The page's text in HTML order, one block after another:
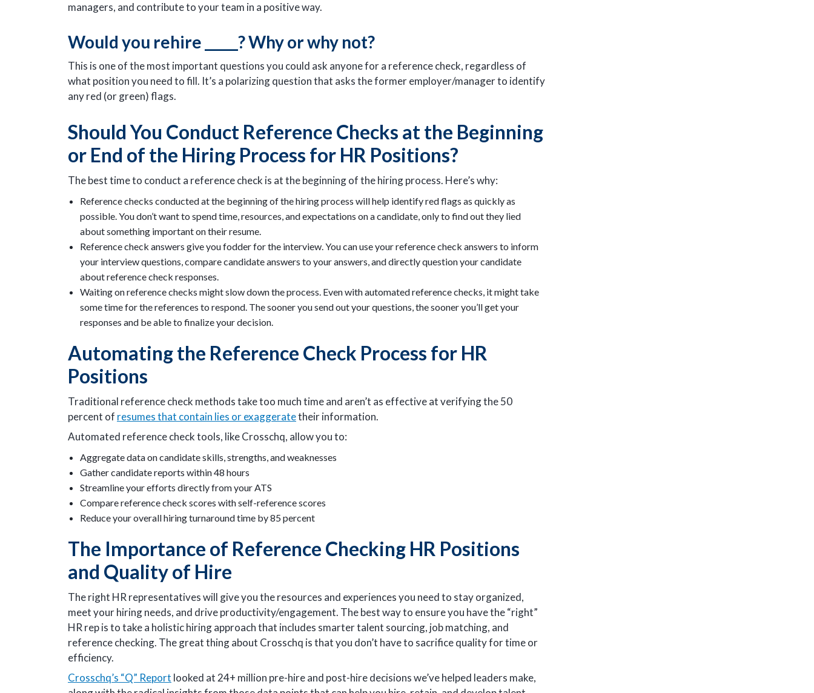
managers, and contribute to your team in a positive way.
Would you rehire _____? Why or why not?
This is one of the most important questions you could ask anyone for a reference check, regardless of
what position you need to fill. It’s a polarizing question that asks the former employer/manager to identify
any red (or green) flags.
Should You Conduct Reference Checks at the Beginning
or End of the Hiring Process for HR Positions?
The best time to conduct a reference check is at the beginning of the hiring process. Here’s why:
Reference checks conducted at the beginning of the hiring process will help identify red flags as quickly as
possible. You don’t want to spend time, resources, and expectations on a candidate, only to find out they lied
about something important on their resume.
Reference check answers give you fodder for the interview. You can use your reference check answers to inform
your interview questions, compare candidate answers to your answers, and directly question your candidate
about reference check responses.
Waiting on reference checks might slow down the process. Even with automated reference checks, it might take
some time for the references to respond. The sooner you send out your questions, the sooner you’ll get your
responses and be able to finalize your decision.
Automating the Reference Check Process for HR
Positions
Traditional reference check methods take too much time and aren’t as effective at verifying the 50
percent of resumes that contain lies or exaggeratetheir information.
Automated reference check tools, like Crosschq, allow you to:
Aggregate data on candidate skills, strengths, and weaknesses
Gather candidate reports within 48 hours
Streamline your efforts directly from your ATS
Compare reference check scores with self-reference scores
Reduce your overall hiring turnaround time by 85 percent
The Importance of Reference Checking HR Positions
and Quality of Hire
The right HR representatives will give you the resources and experiences you need to stay organized,
meet your hiring needs, and drive productivity/engagement. The best way to ensure you have the “right”
HR rep is to take a holistic hiring approach that includes smarter talent sourcing, job matching, and
reference checking. The great thing about Crosschq is that you don’t have to sacrifice quality for time or
efficiency.
Crosschq’s “Q” Report looked at 24+ million pre-hire and post-hire decisions we’ve helped leaders make,